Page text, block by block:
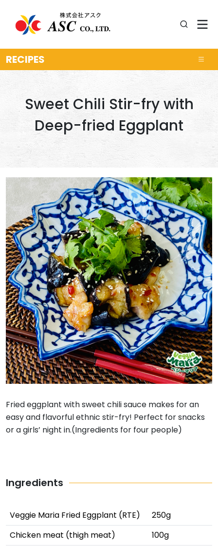
RECIPES
Sweet Chili Stir-fry with
Deep-fried Eggplant
Fried eggplant with sweet chili sauce makes for an
easy and flavorful ethnic stir-fry! Perfect for snacks
or a girls’ night in.(Ingredients for four people)
Ingredients
Veggie Maria Fried Eggplant (RTE)
250g
Chicken meat (thigh meat)
100g